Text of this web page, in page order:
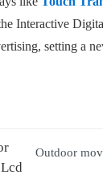
Interactive
setting a
Outdoor